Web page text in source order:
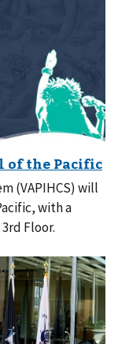
(VAPIHCS) will
with a
Floor.